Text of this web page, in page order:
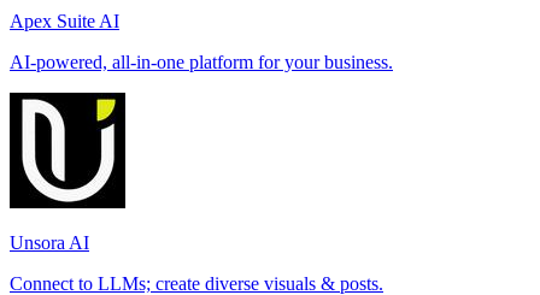
Apex Suite AI
AI-powered, all-in-one platform for your business.
Unsora AI
Connect to LLMs; create diverse visuals & posts.